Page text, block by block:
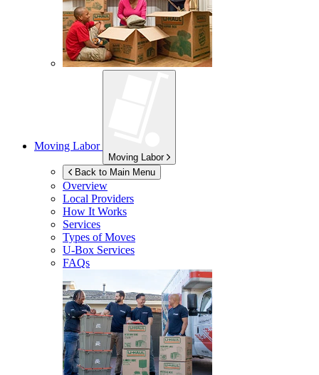
Moving Labor
Moving Labor
Back to Main Menu
Overview
Local Providers
How It Works
Services
Types of Moves
U-Box Services
FAQs